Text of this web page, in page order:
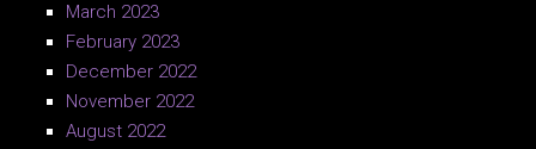
March 2023
February 2023
December 2022
November 2022
August 2022